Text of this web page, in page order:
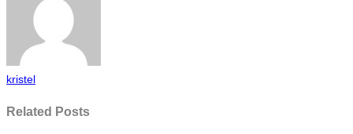
kristel
Related Posts